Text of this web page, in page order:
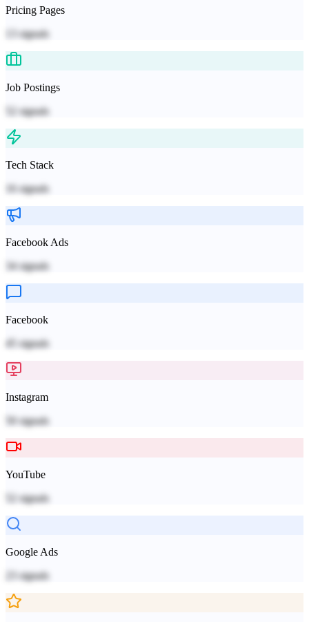
Pricing Pages
signals
Job Postings
signals
Tech Stack
16 signals
Facebook Ads
34signals
Facebook
45
signals
Instagram
50 signals
YouTube
signals
Google Ads
signals